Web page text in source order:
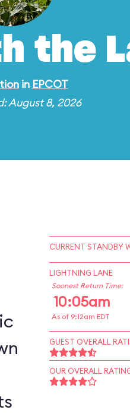
the
in EPCOT
August 8, 2026
CURRENT STANDBY
LIGHTNING LANE
Soonest Return Time:
10:05am
As of 9:12am EDT
GUEST OVERALL
OUR OVERALL